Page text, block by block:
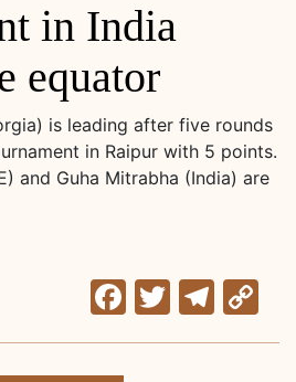
in India
equator
is leading after five rounds
in Raipur with 5 points.
and Guha Mitrabha (India) are
Facebook
Twitter